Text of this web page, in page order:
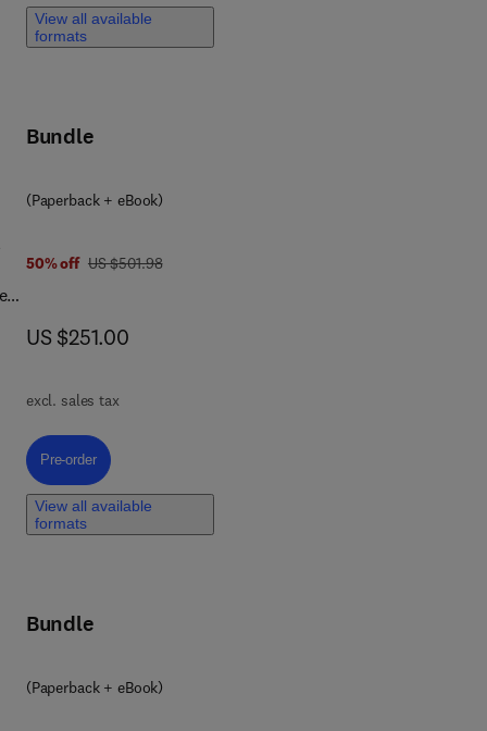
View all available
formats
Bundle
(Paperback + eBook)
50% off was US $501.98
US $501.98
now US $251.00
US $251.00
excl. sales tax
Pre-order, Biomedical Applications of Self-Healing Polymers
Pre-order
View all available
formats
Bundle
(Paperback + eBook)